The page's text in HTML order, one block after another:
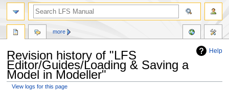
Help
Revision history of "LFS
Editor/Guides/Loading & Saving a
Model in Modeller"
View logs for this page
more